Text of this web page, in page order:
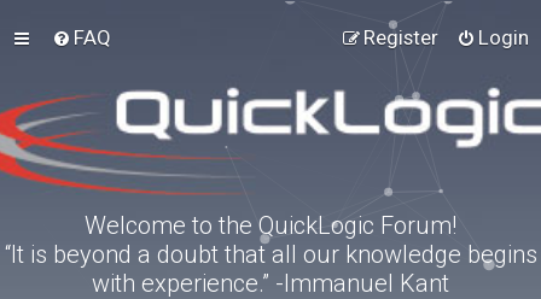
FAQ Login
Register
Welcome to the QuickLogic Forum!
“It is beyond a doubt that all our knowledge begins
with experience.” -Immanuel Kant